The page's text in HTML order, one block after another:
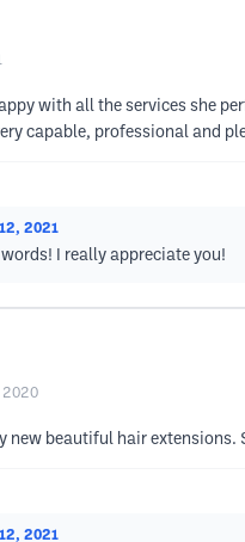
with all the services she
capable, professional and
2021
I really appreciate you!
2020
new beautiful hair extensions.
2021